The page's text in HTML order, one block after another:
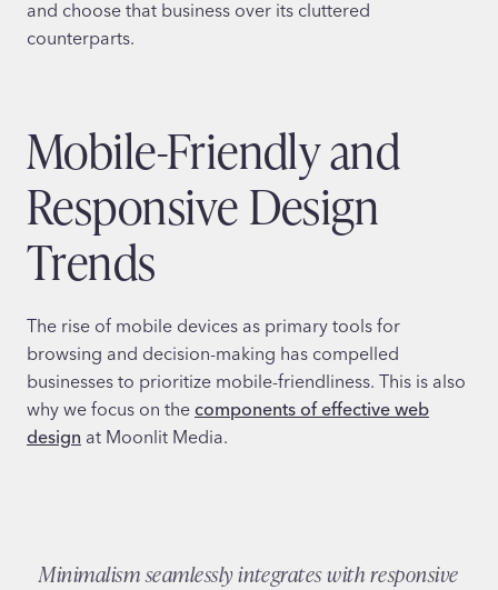
and choose that business over its cluttered
counterparts.
Mobile-Friendly and
Responsive Design
Trends
The rise of mobile devices as primary tools for
browsing and decision-making has compelled
businesses to prioritize mobile-friendliness. This is also
why we focus on the components of effective web
design at Moonlit Media.
Minimalism seamlessly integrates with responsive